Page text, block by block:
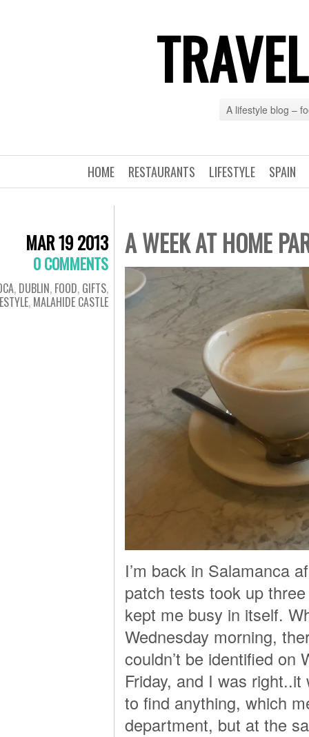
A lifestyle blog –
SPAIN
LIFESTYLE
RESTAURANTS
HOME
MAR 19 2013
0 COMMENTS
, DUBLIN, FOOD, GIFTS,
, MALAHIDE CASTLE
A WEEK AT HOME
I’m back in Salamanca
patch tests took up
kept me busy in itself.
Wednesday morning,
couldn’t be identified on
Friday, and I was
to find anything, which
department, but at the